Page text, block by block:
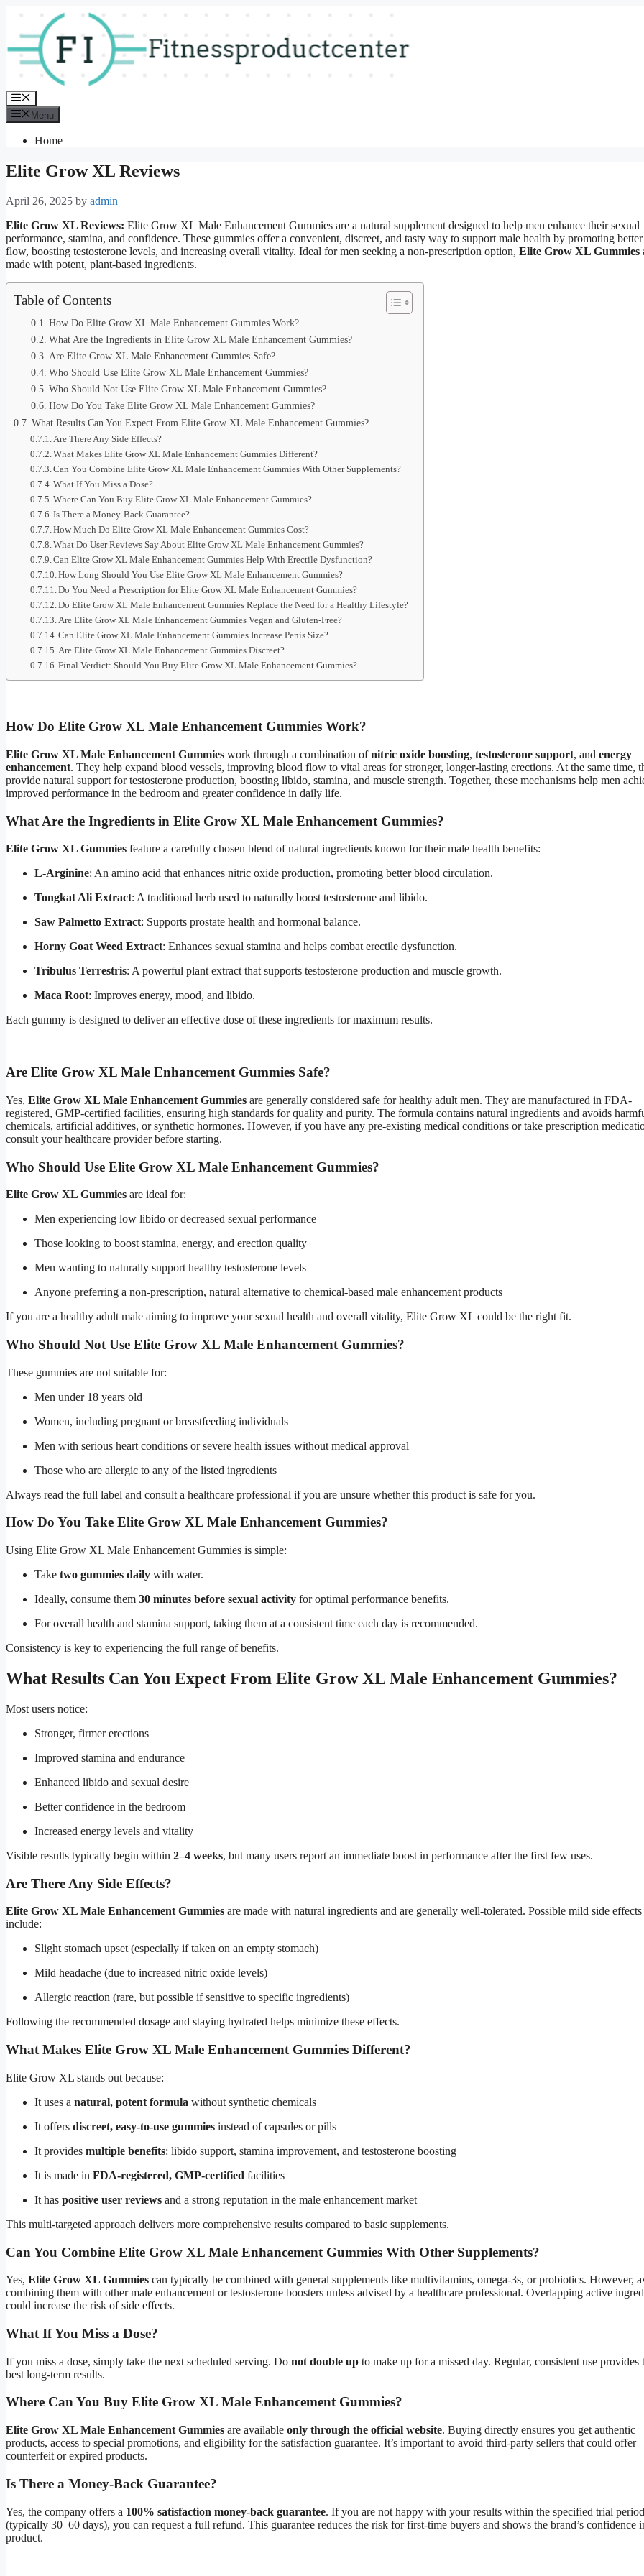
content
Menu
Menu
Home
Elite Grow XL Reviews
April 26, 2025 by admin
Elite Grow XL Reviews: Elite Grow XL Male Enhancement Gummies are a natural supplement designed to help men enhance their sexual
performance, stamina, and confidence. These gummies offer a convenient, discreet, and tasty way to support male health by promoting
flow, boosting testosterone levels, and increasing overall vitality. Ideal for men seeking a non-prescription option, Elite Grow XL Gummies
made with potent, plant-based ingredients.
Table of Contents
How Do Elite Grow XL Male Enhancement Gummies Work?
What Are the Ingredients in Elite Grow XL Male Enhancement Gummies?
Are Elite Grow XL Male Enhancement Gummies Safe?
Who Should Use Elite Grow XL Male Enhancement Gummies?
Who Should Not Use Elite Grow XL Male Enhancement Gummies?
How Do You Take Elite Grow XL Male Enhancement Gummies?
What Results Can You Expect From Elite Grow XL Male Enhancement Gummies?
Are There Any Side Effects?
What Makes Elite Grow XL Male Enhancement Gummies Different?
Can You Combine Elite Grow XL Male Enhancement Gummies With Other Supplements?
What If You Miss a Dose?
Where Can You Buy Elite Grow XL Male Enhancement Gummies?
Is There a Money-Back Guarantee?
How Much Do Elite Grow XL Male Enhancement Gummies Cost?
What Do User Reviews Say About Elite Grow XL Male Enhancement Gummies?
Can Elite Grow XL Male Enhancement Gummies Help With Erectile Dysfunction?
How Long Should You Use Elite Grow XL Male Enhancement Gummies?
Do You Need a Prescription for Elite Grow XL Male Enhancement Gummies?
Do Elite Grow XL Male Enhancement Gummies Replace the Need for a Healthy Lifestyle?
Are Elite Grow XL Male Enhancement Gummies Vegan and Gluten-Free?
Can Elite Grow XL Male Enhancement Gummies Increase Penis Size?
Are Elite Grow XL Male Enhancement Gummies Discreet?
Final Verdict: Should You Buy Elite Grow XL Male Enhancement Gummies?
How Do Elite Grow XL Male Enhancement Gummies Work?
Elite Grow XL Male Enhancement Gummies work through a combination ofnitric oxide boosting, testosterone support, and energy
enhancement. They help expand blood vessels, improving blood flow to vital areas for stronger, longer-lasting erections. At the same time,
provide natural support for testosterone production, boosting libido, stamina, and muscle strength. Together, these mechanisms help men
improved performance in the bedroom and greater confidence in daily life.
What Are the Ingredients in Elite Grow XL Male Enhancement Gummies?
Elite Grow XL Gummies feature a carefully chosen blend of natural ingredients known for their male health benefits:
L-Arginine: An amino acid that enhances nitric oxide production, promoting better blood circulation.
Tongkat Ali Extract: A traditional herb used to naturally boost testosterone and libido.
Saw Palmetto Extract: Supports prostate health and hormonal balance.
Horny Goat Weed Extract: Enhances sexual stamina and helps combat erectile dysfunction.
Tribulus Terrestris: A powerful plant extract that supports testosterone production and muscle growth.
Maca Root: Improves energy, mood, and libido.
Each gummy is designed to deliver an effective dose of these ingredients for maximum results.
Are Elite Grow XL Male Enhancement Gummies Safe?
Yes, Elite Grow XL Male Enhancement Gummies are generally considered safe for healthy adult men. They are manufactured in FDA-
registered, GMP-certified facilities, ensuring high standards for quality and purity. The formula contains natural ingredients and avoids
chemicals, artificial additives, or synthetic hormones. However, if you have any pre-existing medical conditions or take prescription
consult your healthcare provider before starting.
Who Should Use Elite Grow XL Male Enhancement Gummies?
Elite Grow XL Gummies are ideal for:
Men experiencing low libido or decreased sexual performance
Those looking to boost stamina, energy, and erection quality
Men wanting to naturally support healthy testosterone levels
Anyone preferring a non-prescription, natural alternative to chemical-based male enhancement products
If you are a healthy adult male aiming to improve your sexual health and overall vitality, Elite Grow XL could be the right fit.
Who Should Not Use Elite Grow XL Male Enhancement Gummies?
These gummies are not suitable for:
Men under 18 years old
Women, including pregnant or breastfeeding individuals
Men with serious heart conditions or severe health issues without medical approval
Those who are allergic to any of the listed ingredients
Always read the full label and consult a healthcare professional if you are unsure whether this product is safe for you.
How Do You Take Elite Grow XL Male Enhancement Gummies?
Using Elite Grow XL Male Enhancement Gummies is simple:
Take two gummies daily with water.
Ideally, consume them 30 minutes before sexual activity for optimal performance benefits.
For overall health and stamina support, taking them at a consistent time each day is recommended.
Consistency is key to experiencing the full range of benefits.
What Results Can You Expect From Elite Grow XL Male Enhancement Gummies?
Most users notice:
Stronger, firmer erections
Improved stamina and endurance
Enhanced libido and sexual desire
Better confidence in the bedroom
Increased energy levels and vitality
Visible results typically begin within 2–4 weeks, but many users report an immediate boost in performance after the first few uses.
Are There Any Side Effects?
Elite Grow XL Male Enhancement Gummies are made with natural ingredients and are generally well-tolerated. Possible mild side
include:
Slight stomach upset (especially if taken on an empty stomach)
Mild headache (due to increased nitric oxide levels)
Allergic reaction (rare, but possible if sensitive to specific ingredients)
Following the recommended dosage and staying hydrated helps minimize these effects.
What Makes Elite Grow XL Male Enhancement Gummies Different?
Elite Grow XL stands out because:
It uses a natural, potent formula without synthetic chemicals
It offers discreet, easy-to-use gummies instead of capsules or pills
It provides multiple benefits: libido support, stamina improvement, and testosterone boosting
It is made in FDA-registered, GMP-certified facilities
It has positive user reviews and a strong reputation in the male enhancement market
This multi-targeted approach delivers more comprehensive results compared to basic supplements.
Can You Combine Elite Grow XL Male Enhancement Gummies With Other Supplements?
Yes, Elite Grow XL Gummies can typically be combined with general supplements like multivitamins, omega-3s, or probiotics. However,
combining them with other male enhancement or testosterone boosters unless advised by a healthcare professional. Overlapping active
could increase the risk of side effects.
What If You Miss a Dose?
If you miss a dose, simply take the next scheduled serving. Do not double up to make up for a missed day. Regular, consistent use provides
best long-term results.
Where Can You Buy Elite Grow XL Male Enhancement Gummies?
Elite Grow XL Male Enhancement Gummies are available only through the official website. Buying directly ensures you get authentic
products, access to special promotions, and eligibility for the satisfaction guarantee. It’s important to avoid third-party sellers that could offer
counterfeit or expired products.
Is There a Money-Back Guarantee?
Yes, the company offers a 100% satisfaction money-back guarantee. If you are not happy with your results within the specified trial period
(typically 30–60 days), you can request a full refund. This guarantee reduces the risk for first-time buyers and shows the brand’s confidence
product.